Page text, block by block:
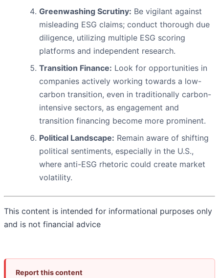
Greenwashing Scrutiny: Be vigilant against
misleading ESG claims; conduct thorough due
diligence, utilizing multiple ESG scoring
platforms and independent research.
Transition Finance: Look for opportunities in
companies actively working towards a low-
carbon transition, even in traditionally carbon-
intensive sectors, as engagement and
transition financing become more prominent.
Political Landscape: Remain aware of shifting
political sentiments, especially in the U.S.,
where anti-ESG rhetoric could create market
volatility.
This content is intended for informational purposes only
and is not financial advice
Report this content